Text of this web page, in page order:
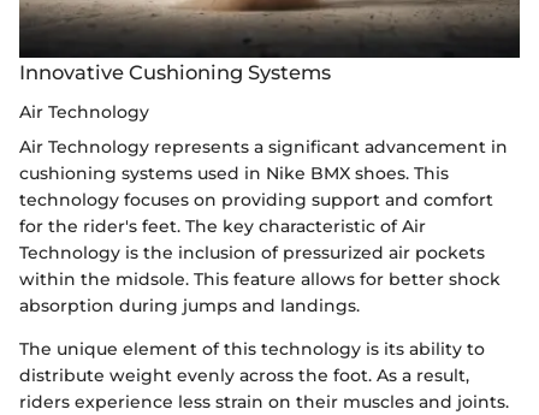
Innovative Cushioning Systems
Air Technology
Air Technology represents a significant advancement in
cushioning systems used in Nike BMX shoes. This
technology focuses on providing support and comfort
for the rider's feet. The key characteristic of Air
Technology is the inclusion of pressurized air pockets
within the midsole. This feature allows for better shock
absorption during jumps and landings.
The unique element of this technology is its ability to
distribute weight evenly across the foot. As a result,
riders experience less strain on their muscles and joints.